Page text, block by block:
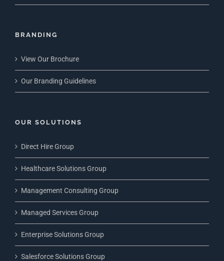
BRANDING
View Our Brochure
Our Branding Guidelines
OUR SOLUTIONS
Direct Hire Group
Healthcare Solutions Group
Management Consulting Group
Managed Services Group
Enterprise Solutions Group
Salesforce Solutions Group